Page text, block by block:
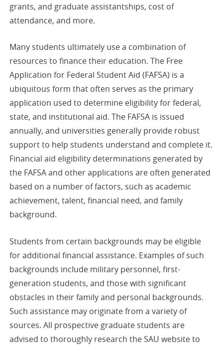
grants, and graduate assistantships, cost of
attendance, and more.
Many students ultimately use a combination of
resources to finance their education. The Free
Application for Federal Student Aid (FAFSA) is a
ubiquitous form that often serves as the primary
application used to determine eligibility for federal,
state, and institutional aid. The FAFSA is issued
annually, and universities generally provide robust
support to help students understand and complete it.
Financial aid eligibility determinations generated by
the FAFSA and other applications are often generated
based on a number of factors, such as academic
achievement, talent, financial need, and family
background.
Students from certain backgrounds may be eligible
for additional financial assistance. Examples of such
backgrounds include military personnel, first-
generation students, and those with significant
obstacles in their family and personal backgrounds.
Such assistance may originate from a variety of
sources. All prospective graduate students are
advised to thoroughly research the SAU website to